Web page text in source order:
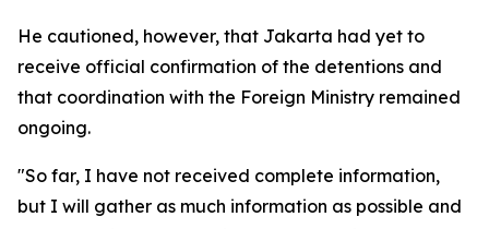
He cautioned, however, that Jakarta had yet to
receive official confirmation of the detentions and
that coordination with the Foreign Ministry remained
ongoing.
"So far, I have not received complete information,
but I will gather as much information as possible and